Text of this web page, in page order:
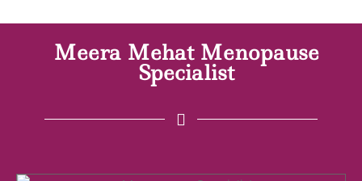
Meera Mehat Menopause
Specialist